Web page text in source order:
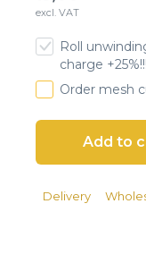
Client login
excl. VAT
Roll
charge +25%!!!
Order mesh
Delivery